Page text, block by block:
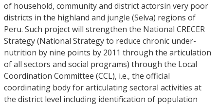
of household, community and district actorsin very poor
districts in the highland and jungle (Selva) regions of
Peru. Such project will strengthen the National CRECER
Strategy (National Strategy to reduce chronic under-
nutrition by nine points by 2011 through the articulation
of all sectors and social programs) through the Local
Coordination Committee (CCL), i.e., the official
coordinating body for articulating sectoral activities at
the district level including identification of population